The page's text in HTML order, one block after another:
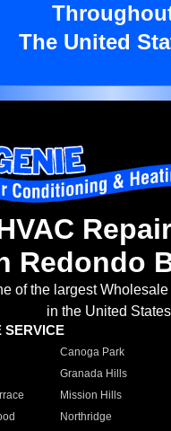
The United
Redondo
of the largest
in the United
SERVICE
Canoga Park
Granada Hills
Mission Hills
Northridge